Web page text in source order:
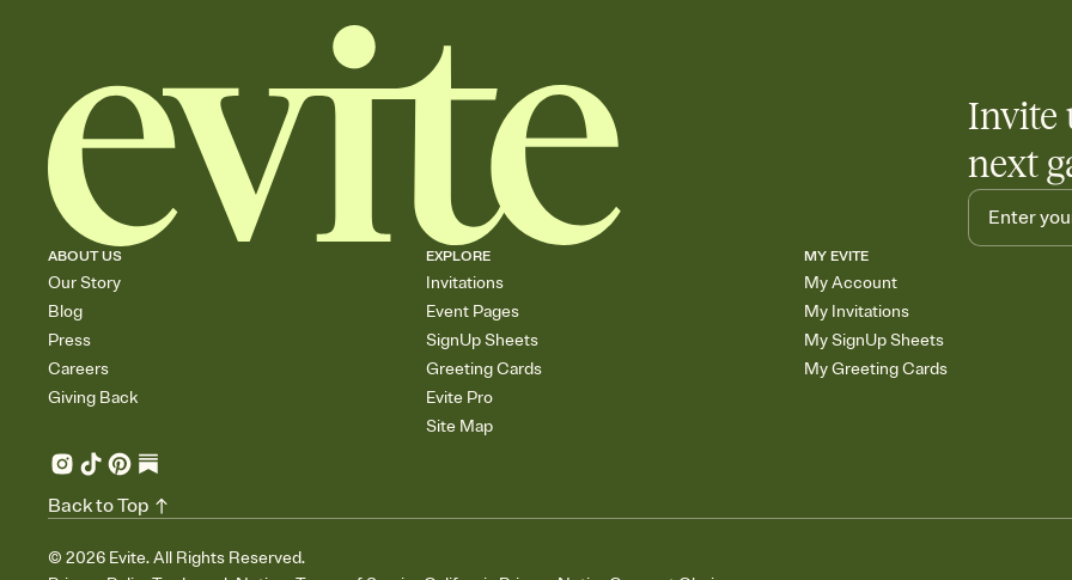
Invite
next
ABOUT US
Our Story
Blog
Press
Careers
Giving Back
EXPLORE
Invitations
Event Pages
SignUp Sheets
Greeting Cards
Evite Pro
Site Map
MY EVITE
My Account
My Invitations
My SignUp Sheets
My Greeting Cards
© 2026 Evite. All Rights Reserved.
Back to Top